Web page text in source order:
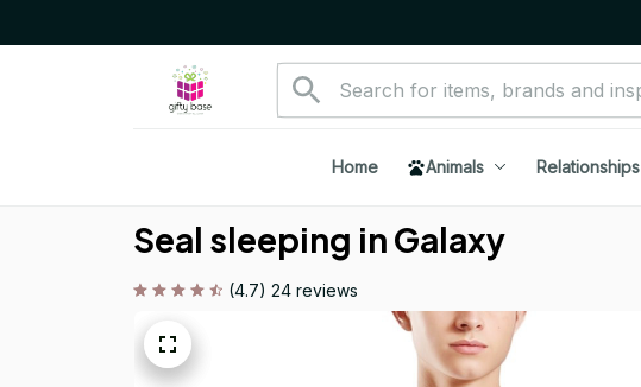
Home Animals Relationships
Seal sleeping in Galaxy
(4.7) 24 reviews